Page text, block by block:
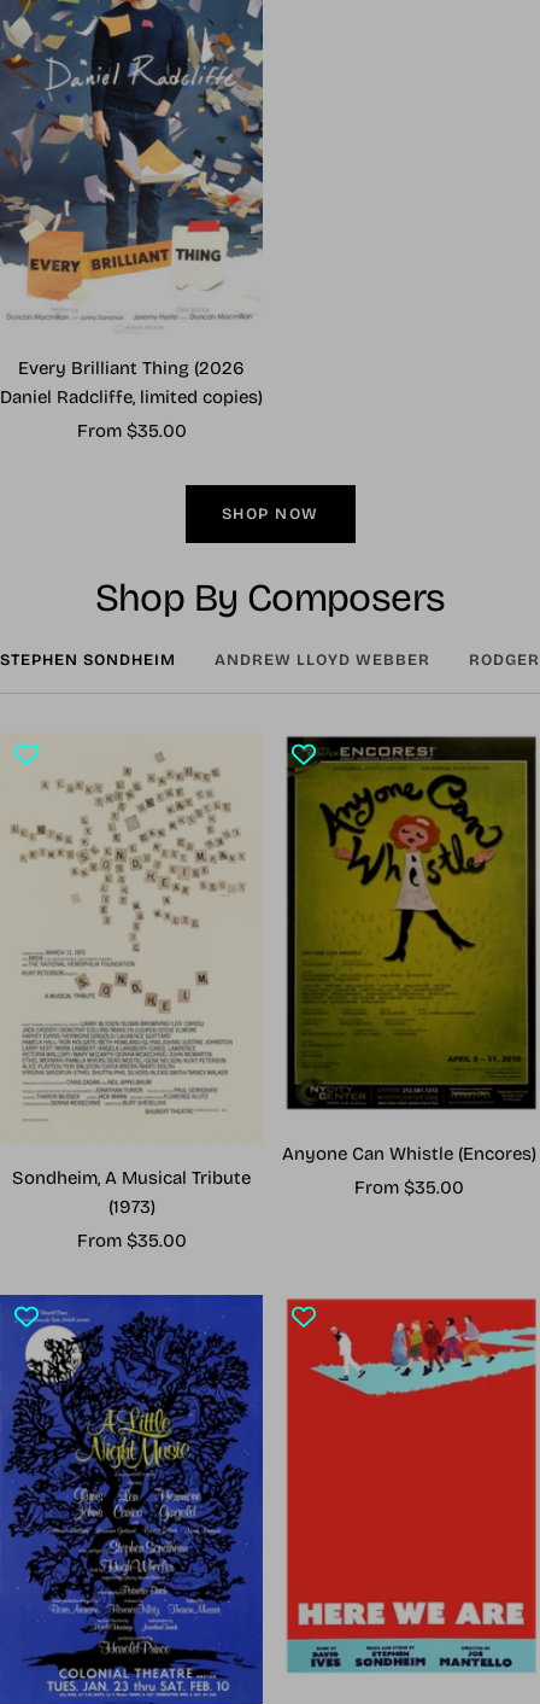
Every Brilliant Thing (2026
Daniel Radcliffe, limited copies)
Sale
From $35.00
SHOP NOW
Shop By Composers
STEPHEN SONDHEIM ANDREW LLOYD WEBBER
Sondheim, A Musical Tribute
(1973)
Sale
From $35.00
Anyone Can Whistle (Encores)
Sale
From $35.00